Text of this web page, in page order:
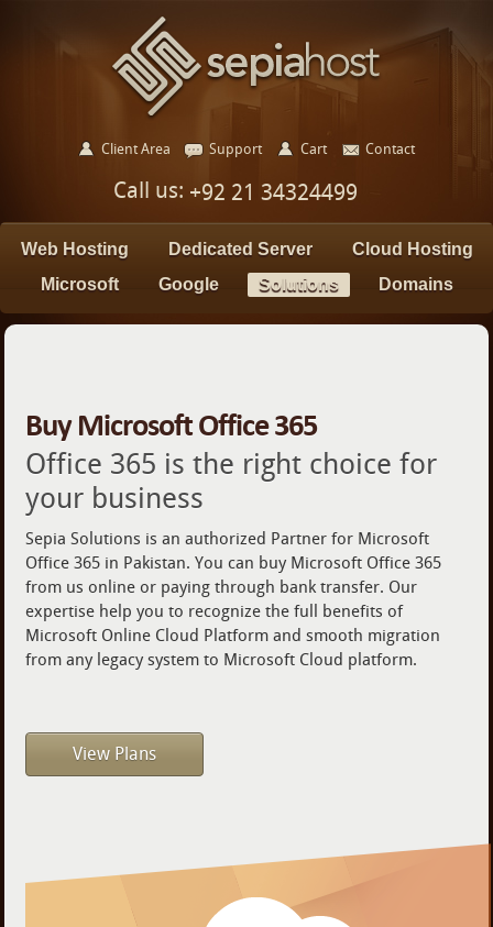
Client Area Support Cart Contact
Call us: +92 21 34324499
Web Hosting Dedicated Server
Cloud Hosting
Microsoft
Google Solutions Domains
Buy Microsoft Office 365
Office 365 is the right choice for
your business
Sepia Solutions is an authorized Partner for Microsoft
Office 365 in Pakistan. You can buy Microsoft Office 365
from us online or paying through bank transfer. Our
expertise help you to recognize the full benefits of
Microsoft Online Cloud Platform and smooth migration
from any legacy system to Microsoft Cloud platform.
View Plans